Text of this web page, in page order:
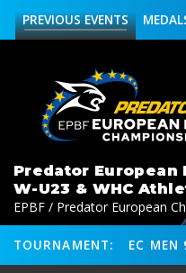
PREVIOUSEVENTS
Predator European
W-U23 & WHC
EPBF / Predator European
TOURNAMENT: EC MEN